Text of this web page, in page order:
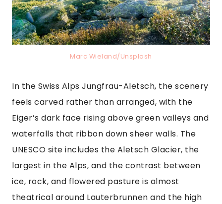
Marc Wieland/Unsplash
In the Swiss Alps Jungfrau-Aletsch, the scenery
feels carved rather than arranged, with the
Eiger’s dark face rising above green valleys and
waterfalls that ribbon down sheer walls. The
UNESCO site includes the Aletsch Glacier, the
largest in the Alps, and the contrast between
ice, rock, and flowered pasture is almost
theatrical around Lauterbrunnen and the high